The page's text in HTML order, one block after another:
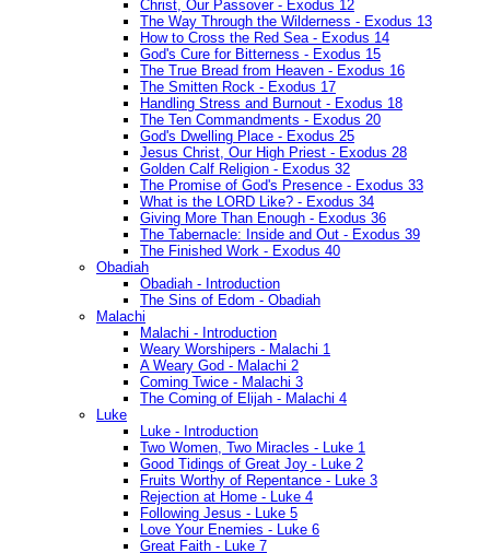
Christ, Our Passover - Exodus 12
The Way Through the Wilderness - Exodus 13
How to Cross the Red Sea - Exodus 14
God's Cure for Bitterness - Exodus 15
The True Bread from Heaven - Exodus 16
The Smitten Rock - Exodus 17
Handling Stress and Burnout - Exodus 18
The Ten Commandments - Exodus 20
God's Dwelling Place - Exodus 25
Jesus Christ, Our High Priest - Exodus 28
Golden Calf Religion - Exodus 32
The Promise of God's Presence - Exodus 33
What is the LORD Like? - Exodus 34
Giving More Than Enough - Exodus 36
The Tabernacle: Inside and Out - Exodus 39
The Finished Work - Exodus 40
Obadiah
Obadiah - Introduction
The Sins of Edom - Obadiah
Malachi
Malachi - Introduction
Weary Worshipers - Malachi 1
A Weary God - Malachi 2
Coming Twice - Malachi 3
The Coming of Elijah - Malachi 4
Luke
Luke - Introduction
Two Women, Two Miracles - Luke 1
Good Tidings of Great Joy - Luke 2
Fruits Worthy of Repentance - Luke 3
Rejection at Home - Luke 4
Following Jesus - Luke 5
Love Your Enemies - Luke 6
Great Faith - Luke 7